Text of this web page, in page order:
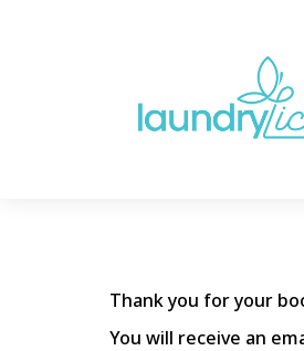
Thank you for your
You will receive an